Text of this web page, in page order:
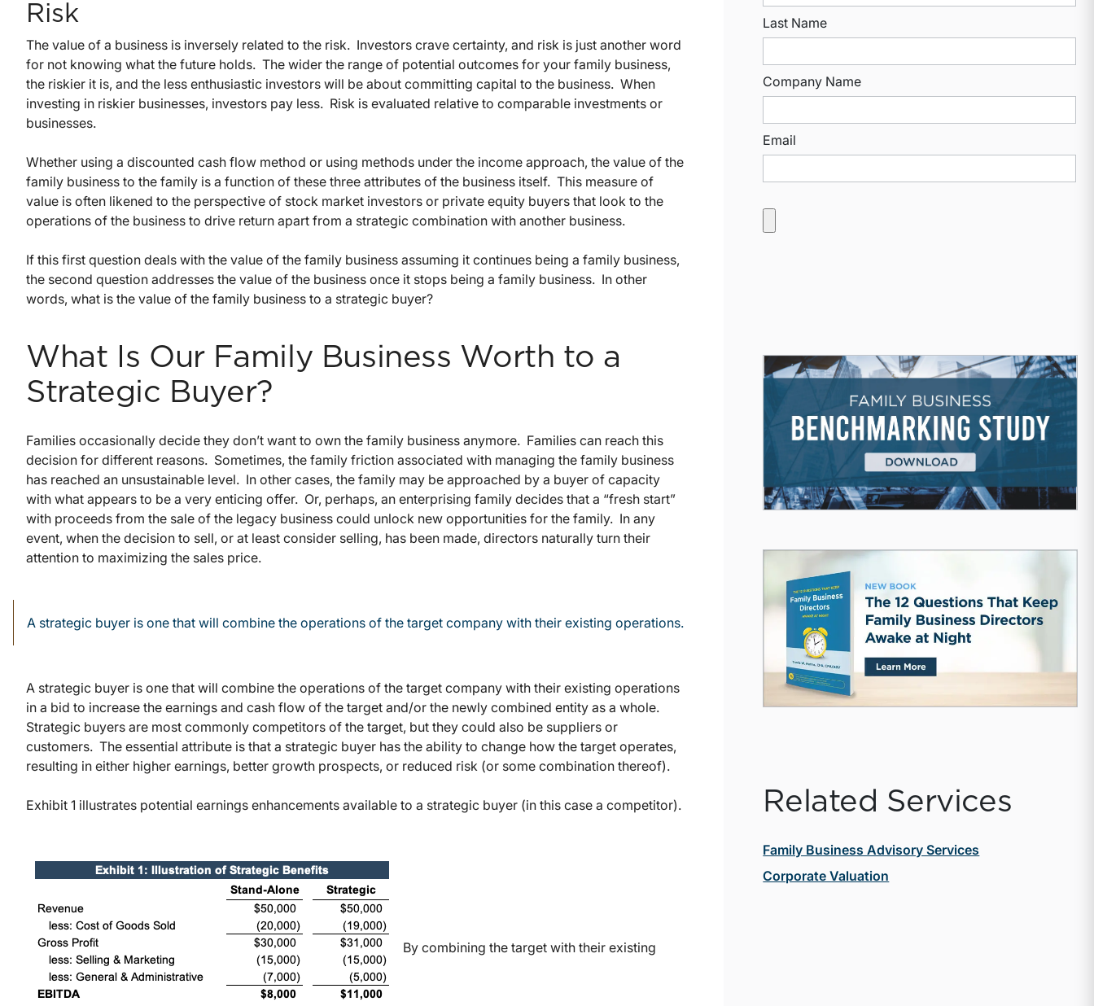
Risk
The value of a business is inversely related to the risk. Investors crave certainty, and risk is just another word
for not knowing what the future holds. The wider the range of potential outcomes for your family business,
the riskier it is, and the less enthusiastic investors will be about committing capital to the business. When
investing in riskier businesses, investors pay less. Risk is evaluated relative to comparable investments or
businesses.
Whether using a discounted cash flow method or using methods under the income approach, the value of the
family business to the family is a function of these three attributes of the business itself. This measure of
value is often likened to the perspective of stock market investors or private equity buyers that look to the
operations of the business to drive return apart from a strategic combination with another business.
If this first question deals with the value of the family business assuming it continues being a family business,
the second question addresses the value of the business once it stops being a family business. In other
words, what is the value of the family business to a strategic buyer?
What Is Our Family Business Worth to a
Strategic Buyer?
Families occasionally decide they don’t want to own the family business anymore. Families can reach this
decision for different reasons. Sometimes, the family friction associated with managing the family business
has reached an unsustainable level. In other cases, the family may be approached by a buyer of capacity
with what appears to be a very enticing offer. Or, perhaps, an enterprising family decides that a “fresh start”
with proceeds from the sale of the legacy business could unlock new opportunities for the family. In any
event, when the decision to sell, or at least consider selling, has been made, directors naturally turn their
attention to maximizing the sales price.
A strategic buyer is one that will combine the operations of the target company with their existing operations.
A strategic buyer is one that will combine the operations of the target company with their existing operations
in a bid to increase the earnings and cash flow of the target and/or the newly combined entity as a whole.
Strategic buyers are most commonly competitors of the target, but they could also be suppliers or
customers. The essential attribute is that a strategic buyer has the ability to change how the target operates,
resulting in either higher earnings, better growth prospects, or reduced risk (or some combination thereof).
Exhibit 1 illustrates potential earnings enhancements available to a strategic buyer (in this case a competitor).
By combining the target with their existing
Last Name
Company Name
Email
Related Services
Family Business Advisory Services
Corporate Valuation